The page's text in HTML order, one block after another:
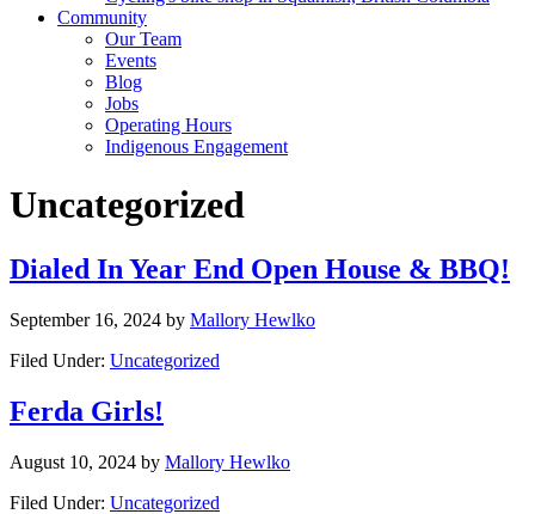
Community
Our Team
Events
Blog
Jobs
Operating Hours
Indigenous Engagement
Uncategorized
Dialed In Year End Open House & BBQ!
September 16, 2024 by Mallory Hewlko
Filed Under: Uncategorized
Ferda Girls!
August 10, 2024 by Mallory Hewlko
Filed Under: Uncategorized